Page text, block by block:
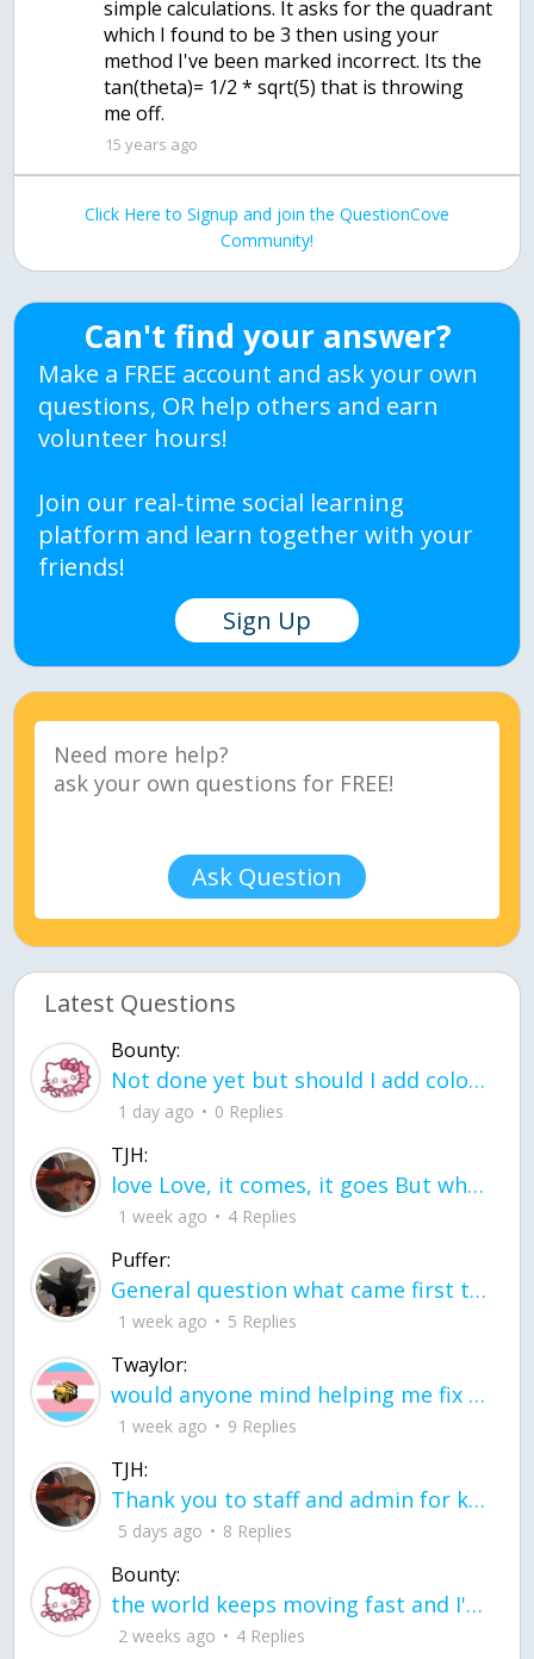
simple calculations. It asks for the quadrant
which I found to be 3 then using your
method I've been marked incorrect. Its the
tan(theta)= 1/2 * sqrt(5) that is throwing
me off.
15 years ago
Click Here to Signup and join the QuestionCove
Community!
Can't find your answer?
Make a FREE account and ask your own
questions, OR help others and earn
volunteer hours!
Join our real-time social learning
platform and learn together with your
friends!
Sign Up
Ask Question
Latest Questions
Bounty:
Not done yet but should I add color when it is done n how is the finished one
1 day ago 0 Replies
TJH:
love Love, it comes, it goes But what if it stayed stayed in the silence the storm stayed when the world was loud for me it's different; it left when it was
1 week ago 4 Replies
Puffer:
General question what came first the chicken or the egg itu2019s a trick question
1 week ago 5 Replies
Twaylor:
would anyone mind helping me fix this in my code
1 week ago 9 Replies
TJH:
Thank you to staff and admin for keeping this place running
5 days ago 8 Replies
Bounty:
the world keeps moving fast and I'm stuck in a time lapse all I need is a minute
2 weeks ago 4 Replies